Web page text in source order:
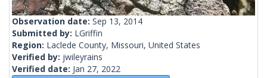
Observation date: Sep 13, 2014
Submitted by: LGriffin
Region: Laclede County, Missouri, United States
Verified by: jwileyrains
Verified date: Jan 27, 2022